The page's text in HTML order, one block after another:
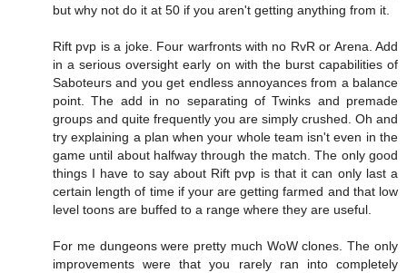
but why not do it at 50 if you aren't getting anything from it.
Rift pvp is a joke. Four warfronts with no RvR or Arena. Add
in a serious oversight early on with the burst capabilities of
Saboteurs and you get endless annoyances from a balance
point. The add in no separating of Twinks and premade
groups and quite frequently you are simply crushed. Oh and
try explaining a plan when your whole team isn't even in the
game until about halfway through the match. The only good
things I have to say about Rift pvp is that it can only last a
certain length of time if your are getting farmed and that low
level toons are buffed to a range where they are useful.
For me dungeons were pretty much WoW clones. The only
improvements were that you rarely ran into completely